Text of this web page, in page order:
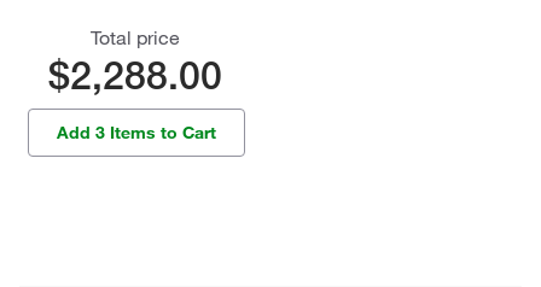
Total price
$2,288.00
Add 3 Items to Cart